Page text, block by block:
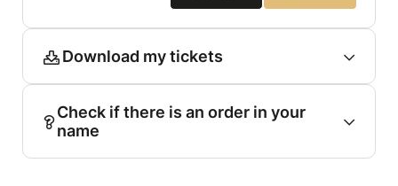
Download my tickets
Check if there is an order in your
name